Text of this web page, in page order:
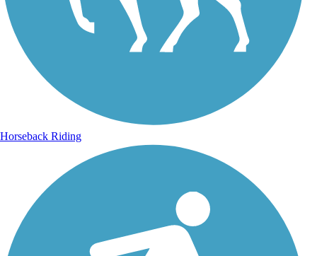
Horseback Riding